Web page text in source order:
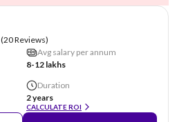
(20 Reviews)
Avg salary per annum
8-12 lakhs
Duration
2 years
CALCULATE ROI